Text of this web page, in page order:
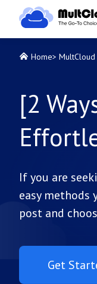
Home>
[2
If you are
easy methods
post and
Get